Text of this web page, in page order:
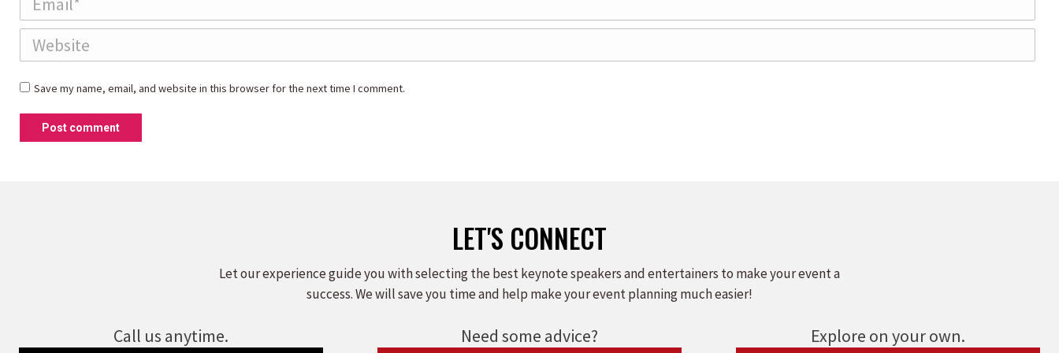
Website
Save my name, email, and website in this browser for the next time I comment.
Post comment
LET'S CONNECT
Let our experience guide you with selecting the best keynote speakers and entertainers to make your event a
success. We will save you time and help make your event planning much easier!
Call us anytime. Need some advice? Explore on your own.